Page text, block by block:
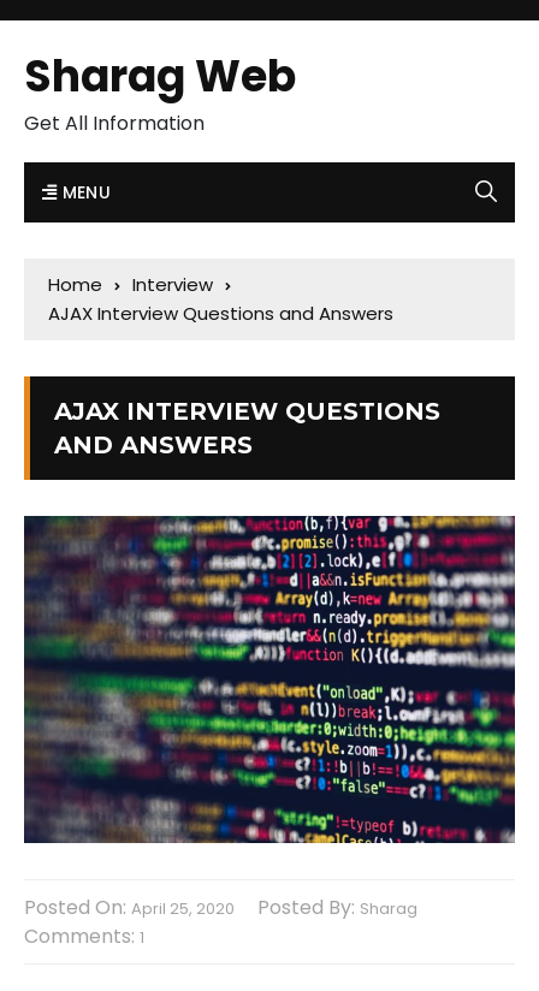
Sharag Web
Get All Information
MENU
Home
Interview
AJAX Interview Questions and Answers
AJAX INTERVIEW QUESTIONS
AND ANSWERS
Posted On: April 25, 2020 Posted By: Sharag
Comments: 1